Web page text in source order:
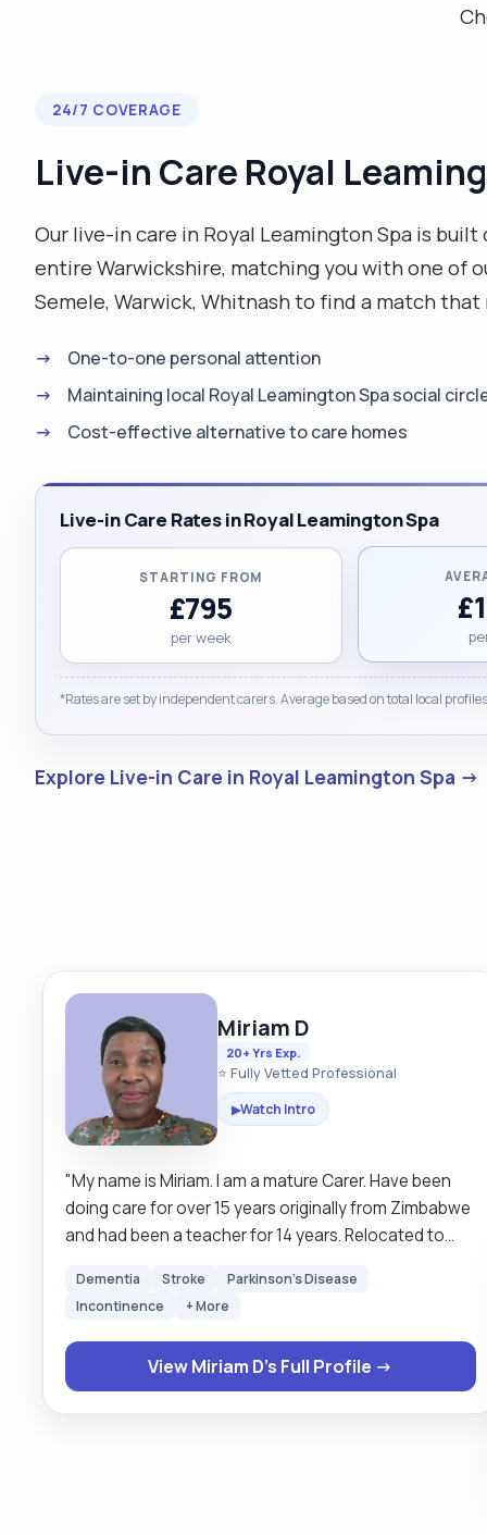
24/7 COVERAGE
Live-in Care Royal
Our live-in care in Royal Leamington Spa is
entire Warwickshire, matching you with one of
Semele, Warwick, Whitnash to find a match
One-to-one personal attention
Maintaining local Royal Leamington Spa social
Cost-effective alternative to care homes
Live-in Care Rates in Royal Leamington Spa
STARTING FROM
£795
per week
*Rates are set by independent carers. Average based on total local
Explore Live-in Care in Royal Leamington Spa →
Miriam D
20+ Yrs Exp.
⭐ Fully Vetted Professional
▶Watch Intro
"My name is Miriam. l am a mature Carer. Have been
doing care for over 15 years originally from Zimbabwe
and had been a teacher for 14 years. Relocated to
elderly, 35 years upwards ,Couples, singles, disabled
with varied health conditions in their own homes
allowing them to remain independent for as long as
they can be. My first client was a student at Aston
University in Birmingham who had Celebral palsy
Dementia Stroke
Parkinson's Disease
Incontinence
+ More
View Miriam D's Full Profile →